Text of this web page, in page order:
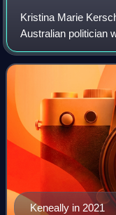
Kristina Marie
Australian politician
of New South
Labor Senator for
Keneally in 2021